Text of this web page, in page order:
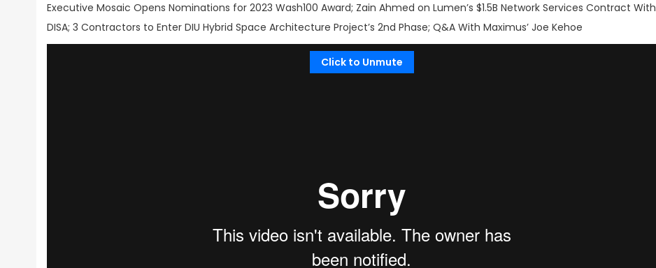
Executive Mosaic Opens Nominations for 2023 Wash100 Award; Zain Ahmed on Lumen’s $1.5B Network Services Contract With
DISA; 3 Contractors to Enter DIU Hybrid Space Architecture Project’s 2nd Phase; Q&A With Maximus’ Joe Kehoe
Click to Unmute